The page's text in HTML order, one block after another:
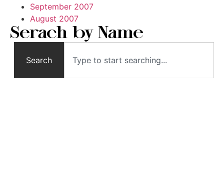
September 2007
August 2007
Serach by Name
Search